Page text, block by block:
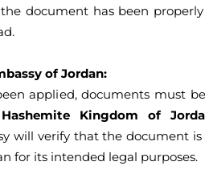
document has been
of Jordan:
applied, documents must
Kingdom of
will verify that the document
for its intended legal purposes.